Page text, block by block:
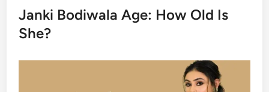
Janki Bodiwala Age: How Old Is
She?